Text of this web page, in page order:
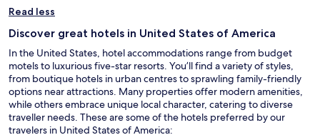
Read less
Discover great hotels in United States of America
In the United States, hotel accommodations range from budget
motels to luxurious five-star resorts. You’ll find a variety of styles,
from boutique hotels in urban centres to sprawling family-friendly
options near attractions. Many properties offer modern amenities,
while others embrace unique local character, catering to diverse
traveller needs. These are some of the hotels preferred by our
travelers in United States of America: